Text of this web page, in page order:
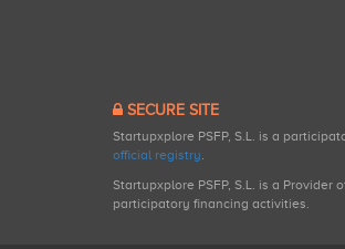
SECURE SITE
Startupxplore PSFP, S.L. is a
official registry.
Startupxplore PSFP, S.L. is a
participatory financing activities.